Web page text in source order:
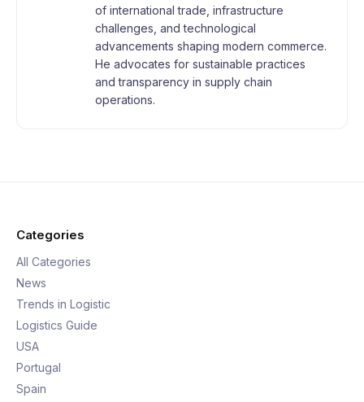
of international trade, infrastructure
challenges, and technological
advancements shaping modern commerce.
He advocates for sustainable practices
and transparency in supply chain
operations.
Categories
All Categories
News
Trends in Logistic
Logistics Guide
USA
Portugal
Spain